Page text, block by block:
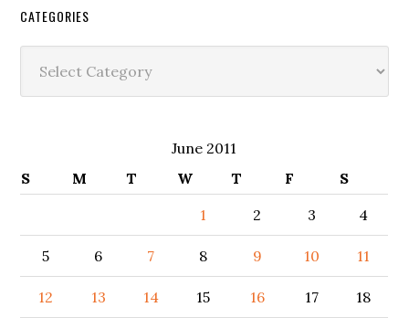
CATEGORIES
June 2011
S
M T W T F
S
1
2 3 4
5 6 7 8 9 10 11
12 13 14 15 16 17 18